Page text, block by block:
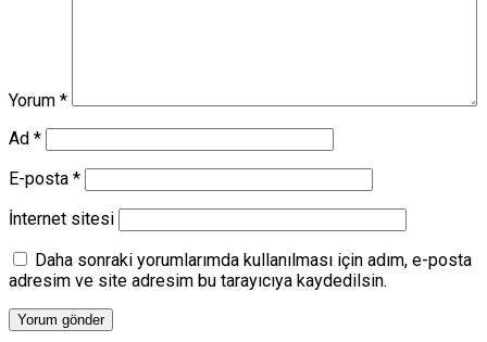
Yorum *
Ad *
E-posta *
İnternet sitesi
Daha sonraki yorumlarımda kullanılması için adım, e-posta
adresim ve site adresim bu tarayıcıya kaydedilsin.